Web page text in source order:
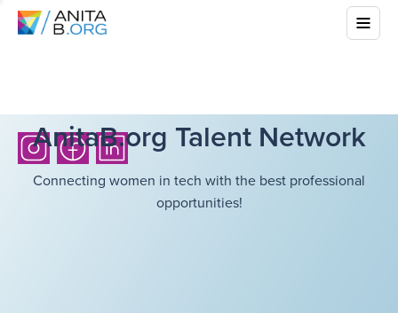
AnitaB.org Talent Network
Connecting women in tech with the best professional
opportunities!